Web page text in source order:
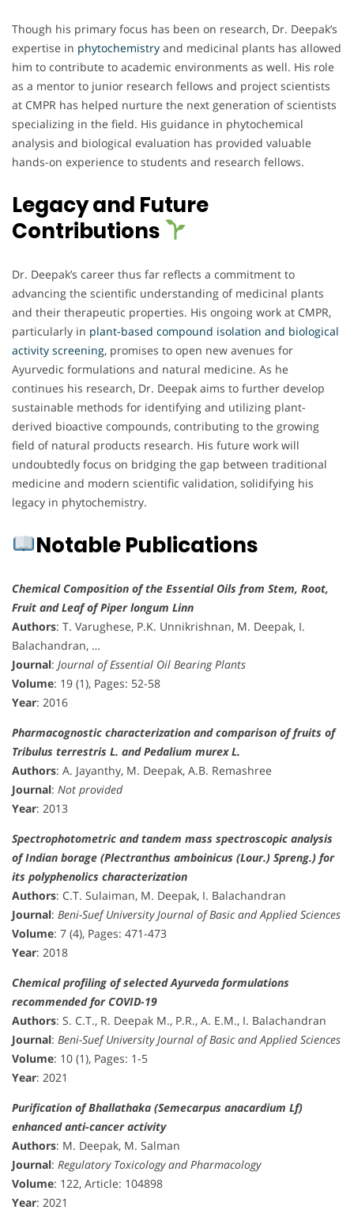
Though his primary focus has been on research, Dr. Deepak’s
expertise in phytochemistry and medicinal plants has allowed
him to contribute to academic environments as well. His role
as a mentor to junior research fellows and project scientists
at CMPR has helped nurture the next generation of scientists
specializing in the field. His guidance in phytochemical
analysis and biological evaluation has provided valuable
hands-on experience to students and research fellows.
Legacy and Future
Contributions
Dr. Deepak’s career thus far reflects a commitment to
advancing the scientific understanding of medicinal plants
and their therapeutic properties. His ongoing work at CMPR,
particularly in plant-based compound isolation and biological
activity screening, promises to open new avenues for
Ayurvedic formulations and natural medicine. As he
continues his research, Dr. Deepak aims to further develop
sustainable methods for identifying and utilizing plant-
derived bioactive compounds, contributing to the growing
field of natural products research. His future work will
undoubtedly focus on bridging the gap between traditional
medicine and modern scientific validation, solidifying his
legacy in phytochemistry.
Notable Publications
Chemical Composition of the Essential Oils from Stem, Root,
Fruit and Leaf of Piper longum Linn
Authors: T. Varughese, P.K. Unnikrishnan, M. Deepak, I.
Balachandran, …
Journal: Journal of Essential Oil Bearing Plants
Volume: 19 (1), Pages: 52-58
Year: 2016
Pharmacognostic characterization and comparison of fruits of
Tribulus terrestris L. and Pedalium murex L.
Authors: A. Jayanthy, M. Deepak, A.B. Remashree
Journal: Not provided
Year: 2013
Spectrophotometric and tandem mass spectroscopic analysis
of Indian borage (Plectranthus amboinicus (Lour.) Spreng.) for
its polyphenolics characterization
Authors: C.T. Sulaiman, M. Deepak, I. Balachandran
Journal: Beni-Suef University Journal of Basic and Applied Sciences
Volume: 7 (4), Pages: 471-473
Year: 2018
Chemical profiling of selected Ayurveda formulations
recommended for COVID-19
Authors: S. C.T., R. Deepak M., P.R., A. E.M., I. Balachandran
Journal: Beni-Suef University Journal of Basic and Applied Sciences
Volume: 10 (1), Pages: 1-5
Year: 2021
Purification of Bhallathaka (Semecarpus anacardium Lf)
enhanced anti-cancer activity
Authors: M. Deepak, M. Salman
Journal: Regulatory Toxicology and Pharmacology
Volume: 122, Article: 104898
Year: 2021